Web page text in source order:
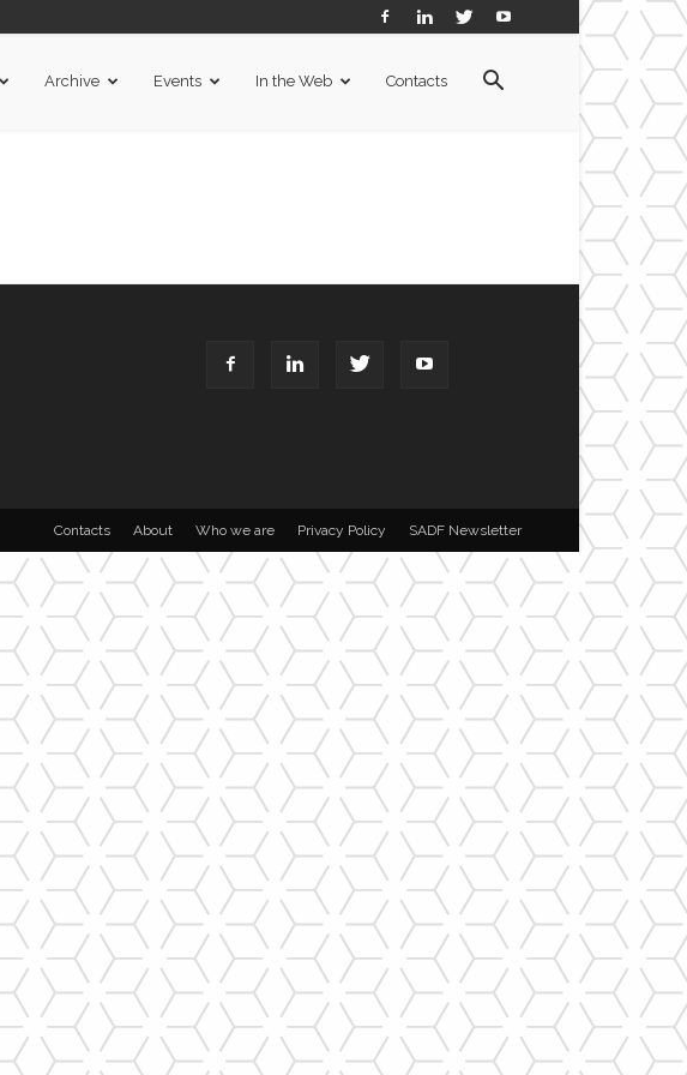
Archive Events In the Web Contacts
Contacts About Who we are Privacy Policy SADF Newsletter